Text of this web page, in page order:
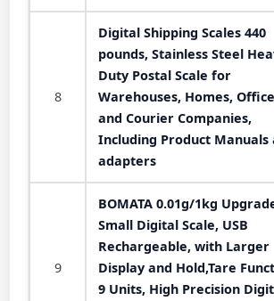
8
Digital Shipping Scales 440
pounds, Stainless Steel
Duty Postal Scale for
Warehouses, Homes,
and Courier Companies,
Including Product Manuals
adapters
9
BOMATA 0.01g/1kg
Small Digital Scale, USB
Rechargeable, with Larger
Display and Hold,Tare
9 Units, High Precision